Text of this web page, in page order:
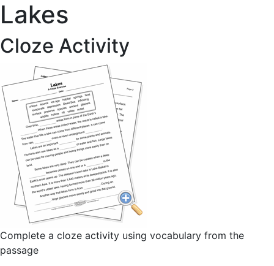
Lakes
Cloze Activity
Complete a cloze activity using vocabulary from the
passage